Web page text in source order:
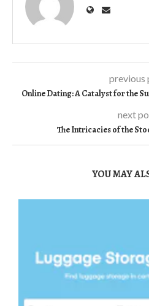
previous
Online Dating: A Catalyst for the
next
The Intricacies of the
YOU MAY